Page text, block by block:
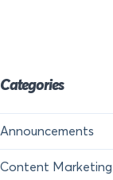
Categories
Announcements
Content Marketing